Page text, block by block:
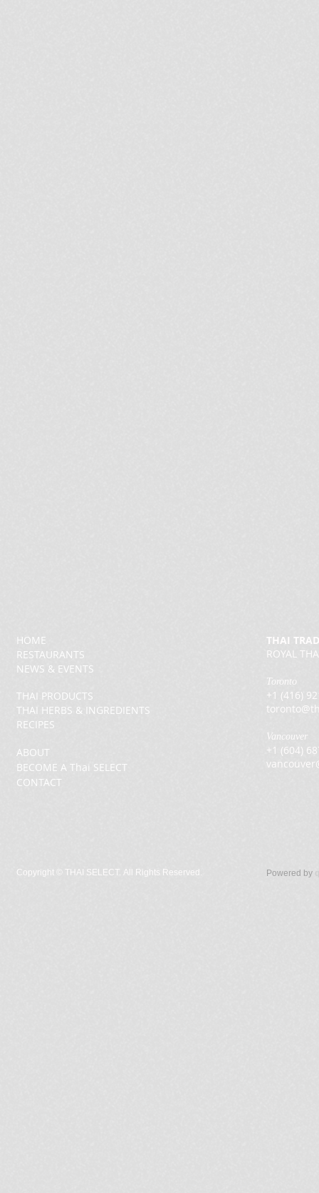
THAI PRODUCTS
THAI HERBS & INGREDIENTS
RECIPES
HOME
RESTAURANTS
NEWS & EVENTS
ABOUT
BECOME A Thai SELECT
CONTACT
THAI
ROYAL
Toronto
+1 (416)
Vancouver
+1 (604)
Copyright © THAI SELECT. All Rights Reserved. Powered by